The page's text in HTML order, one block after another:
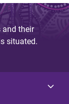
and their
situated.